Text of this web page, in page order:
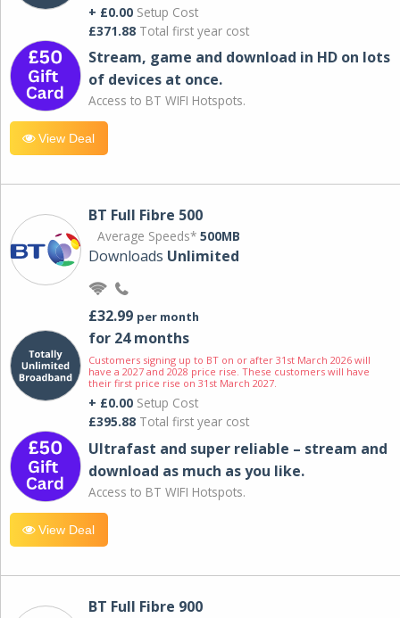
+ £0.00 Setup Cost
£371.88 Total first year cost
Stream, game and download in HD on lots
of devices at once.
Access to BT WIFI Hotspots.
View Deal
BT Full Fibre 500
Average Speeds* 500MB
Downloads Unlimited
£32.99 per month
for 24 months
Customers signing up to BT on or after 31st March 2026 will
have a 2027 and 2028 price rise. These customers will have
their first price rise on 31st March 2027.
+ £0.00 Setup Cost
£395.88 Total first year cost
Ultrafast and super reliable – stream and
download as much as you like.
Access to BT WIFI Hotspots.
View Deal
BT Full Fibre 900